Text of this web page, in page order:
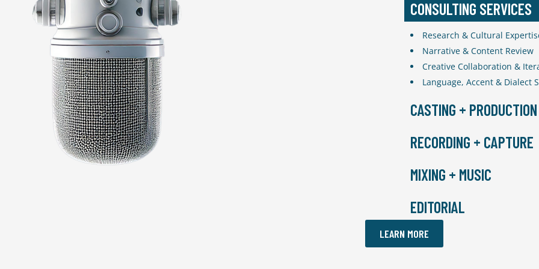
CONSULTING SERVICES
Research & Cultural
Narrative & Content Review
Creative Collaboration &
Language, Accent & Dialect
CASTING + PRODUCTION
Producers
Writers
Translators
RECORDING + CAPTURE
Recording Engineers
Video Production
Motion Capture Stages
MIXING + MUSIC
Singers
Licensing
EDITORIAL
LEARN MORE